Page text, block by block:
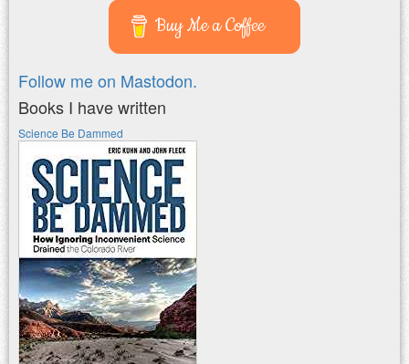
Buy Me a Coffee
Follow me on Mastodon.
Books I have written
Science Be Dammed